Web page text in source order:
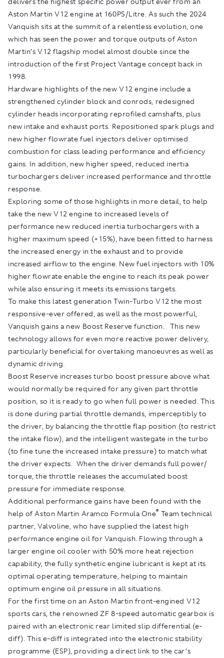
Aston Martin V12 engine at 160PS/Litre. As such the 2024
Vanquish sits at the summit of a relentless evolution, one
which has seen the power and torque outputs of Aston
Martin’s V12 flagship model almost double since the
introduction of the first Project Vantage concept back in
1998.
Hardware highlights of the new V12 engine include a
strengthened cylinder block and conrods, redesigned
cylinder heads incorporating reprofiled camshafts, plus
new intake and exhaust ports. Repositioned spark plugs and
new higher flowrate fuel injectors deliver optimised
combustion for class leading performance and efficiency
gains. In addition, new higher speed, reduced inertia
turbochargers deliver increased performance and throttle
response.
Exploring some of those highlights in more detail, to help
take the new V12 engine to increased levels of
performance new reduced inertia turbochargers with a
higher maximum speed (+15%), have been fitted to harness
the increased energy in the exhaust and to provide
increased airflow to the engine. New fuel injectors with 10%
higher flowrate enable the engine to reach its peak power
while also ensuring it meets its emissions targets.
To make this latest generation Twin-Turbo V12 the most
responsive-ever offered, as well as the most powerful,
Vanquish gains a new Boost Reserve function. This new
technology allows for even more reactive power delivery,
particularly beneficial for overtaking manoeuvres as well as
dynamic driving.
Boost Reserve increases turbo boost pressure above what
would normally be required for any given part throttle
position, so it is ready to go when full power is needed. This
is done during partial throttle demands, imperceptibly to
the driver, by balancing the throttle flap position (to restrict
the intake flow), and the intelligent wastegate in the turbo
(to fine tune the increased intake pressure) to match what
the driver expects. When the driver demands full power/
torque, the throttle releases the accumulated boost
pressure for immediate response.
Additional performance gains have been found with the
help of Aston Martin Aramco Formula One® Team technical
partner, Valvoline, who have supplied the latest high
performance engine oil for Vanquish. Flowing through a
larger engine oil cooler with 50% more heat rejection
capability, the fully synthetic engine lubricant is kept at its
optimal operating temperature, helping to maintain
optimum engine oil pressure in all situations.
For the first time on an Aston Martin front-engined V12
sports cars, the renowned ZF 8-speed automatic gearbox is
paired with an electronic rear limited slip differential (e-
diff). This e-diff is integrated into the electronic stability
programme (ESP), providing a direct link to the car’s